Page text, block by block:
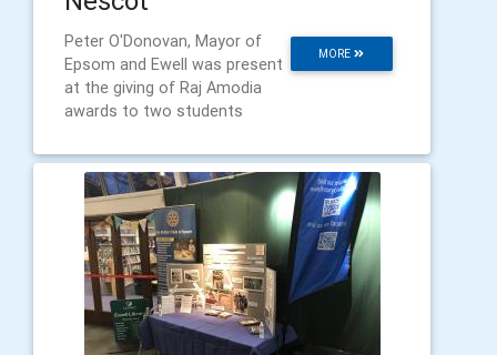
MORE
Peter O'Donovan, Mayor of
Epsom and Ewell was present
at the giving of Raj Amodia
awards to two students